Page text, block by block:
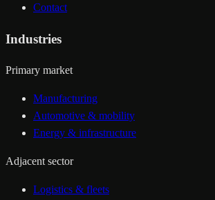
Contact
Industries
Primary market
Manufacturing
Automotive & mobility
Energy & infrastructure
Adjacent sector
Logistics & fleets